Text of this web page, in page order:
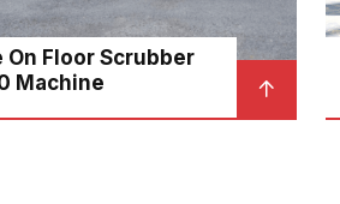
On Floor Scrubber
Machine